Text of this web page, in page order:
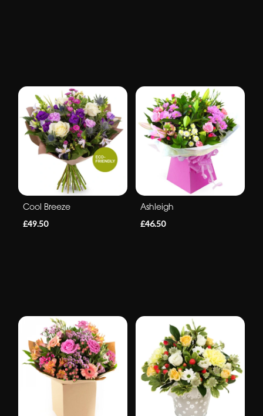
Cool Breeze
£49.50
Ashleigh
£46.50